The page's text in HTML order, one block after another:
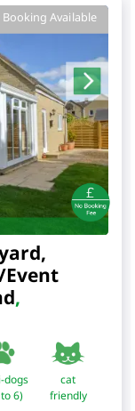
Available
Event
,
dogs
6)
cat
friendly